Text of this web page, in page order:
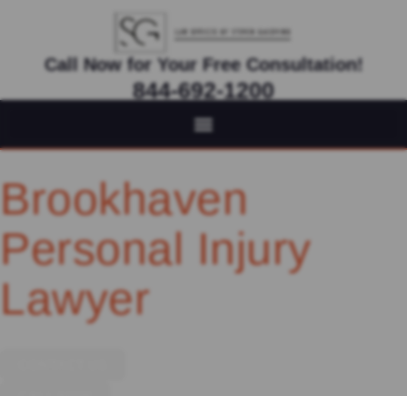
Call Now for Your Free Consultation!
844-692-1200
Brookhaven
Personal Injury
Lawyer